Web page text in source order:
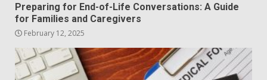
Preparing for End-of-Life Conversations: A Guide
for Families and Caregivers
February 12, 2025